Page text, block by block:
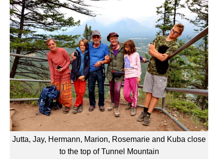
Jutta, Jay, Hermann, Marion, Rosemarie and Kuba close
to the top of Tunnel Mountain